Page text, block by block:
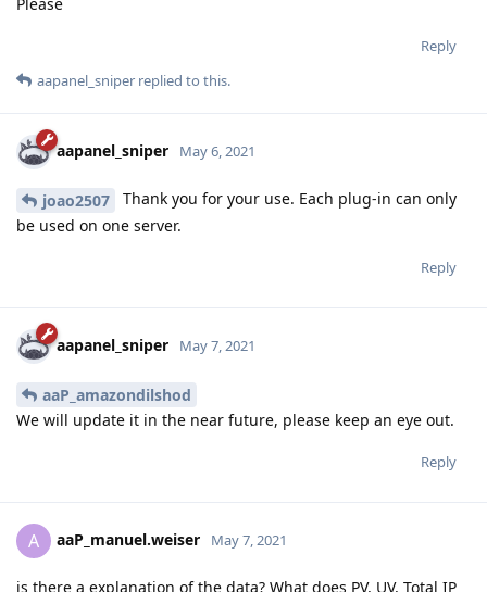
Please
Reply
aapanel_sniper replied to this.
aapanel_sniper May 6, 2021
joao2507
Thank you for your use. Each plug-in can only
be used on one server.
Reply
aapanel_sniper May 7, 2021
aaP_amazondilshod
We will update it in the near future, please keep an eye out.
Reply
A aaP_manuel.weiser May 7, 2021
is there a explanation of the data? What does PV, UV, Total IP